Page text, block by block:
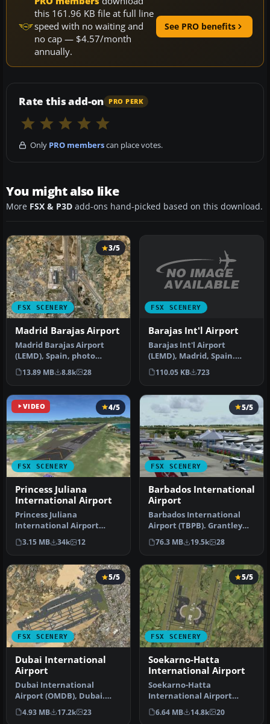
this 161.96 KB file at full line
speed with no waiting and
no cap — $4.57/month
annually.
See PRO benefits
Rate this add-on PRO PERK
Only PRO memberscan place votes.
You might also like
More FSX & P3D add-ons hand-picked based on this download.
FSX SCENERY
3/5
Madrid Barajas Airport
​Madrid Barajas Airport
(LEMD), Spain, photo
ground and AFX file. This is
a s…
13.89 MB 8.8k 28
FSX SCENERY
Barajas Int'l Airport
Barajas Int'l Airport
(LEMD), Madrid, Spain.
Includes two versions, one
with …
110.05 KB 723
VIDEO
FSX SCENERY
4/5
Princess Juliana
International Airport
Princess Juliana
International Airport
(TNCM) in Saint Marteen,
Netherlands A…
3.15 MB 34k 12
FSX SCENERY
5/5
Barbados International
Airport
Barbados International
Airport (TBPB). Grantley
Adams International
Airport f…
76.3 MB 19.5k 28
FSX SCENERY
5/5
Dubai International
Airport
Dubai International
Airport (OMDB), Dubai.
Includes a new passenger
terminal …
4.93 MB 17.2k 23
FSX SCENERY
5/5
Soekarno-Hatta
International Airport
Soekarno-Hatta
International Airport
(WIII), Jakarta, Indonesia.
An update to…
6.64 MB 14.8k 20